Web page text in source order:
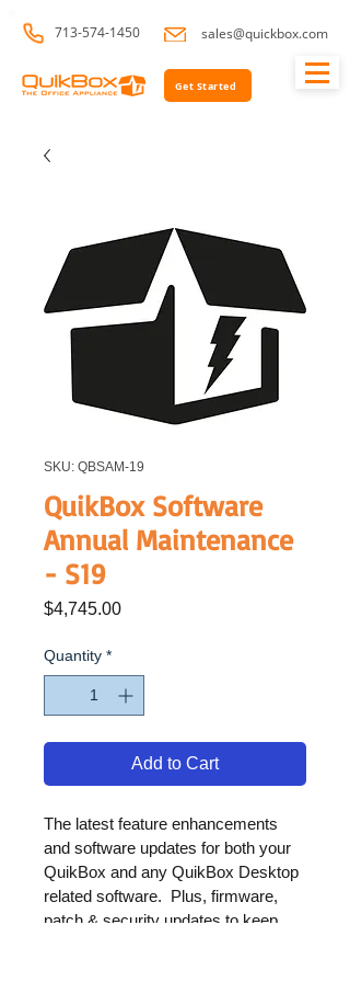
713-574-1450 sales@quickbox.com
Get Started
SKU: QBSAM-19
QuikBox Software
Annual Maintenance
- S19
$4,745.00Price
Quantity *
Add to Cart
The latest feature enhancements
and software updates for both your
QuikBox and any QuikBox Desktop
related software.  Plus, firmware,
patch & security updates to keep